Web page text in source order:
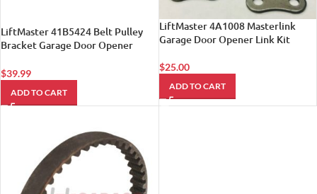
LiftMaster 41B5424 Belt Pulley
Bracket Garage Door Opener
LiftMaster
$39.99
ADD TO CART
LiftMaster 4A1008 Masterlink
Garage Door Opener Link Kit
$25.00
ADD TO CART